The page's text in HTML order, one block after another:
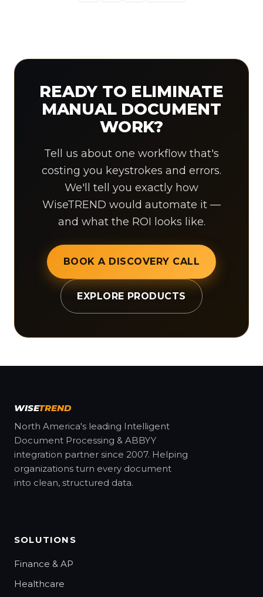
READY TO ELIMINATE
MANUAL DOCUMENT
WORK?
Tell us about one workflow that's
costing you keystrokes and errors.
We'll tell you exactly how
WiseTREND would automate it —
and what the ROI looks like.
BOOK A DISCOVERY CALL
EXPLORE PRODUCTS
WISETREND
North America's leading Intelligent
Document Processing & ABBYY
integration partner since 2007. Helping
organizations turn every document
into clean, structured data.
SOLUTIONS
Finance & AP
Healthcare